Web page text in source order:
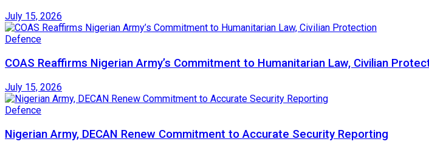
July 15, 2026
Defence
COAS Reaffirms Nigerian Army’s Commitment to Humanitarian Law, Civilian
July 15, 2026
Defence
Nigerian Army, DECAN Renew Commitment to Accurate Security Reporting